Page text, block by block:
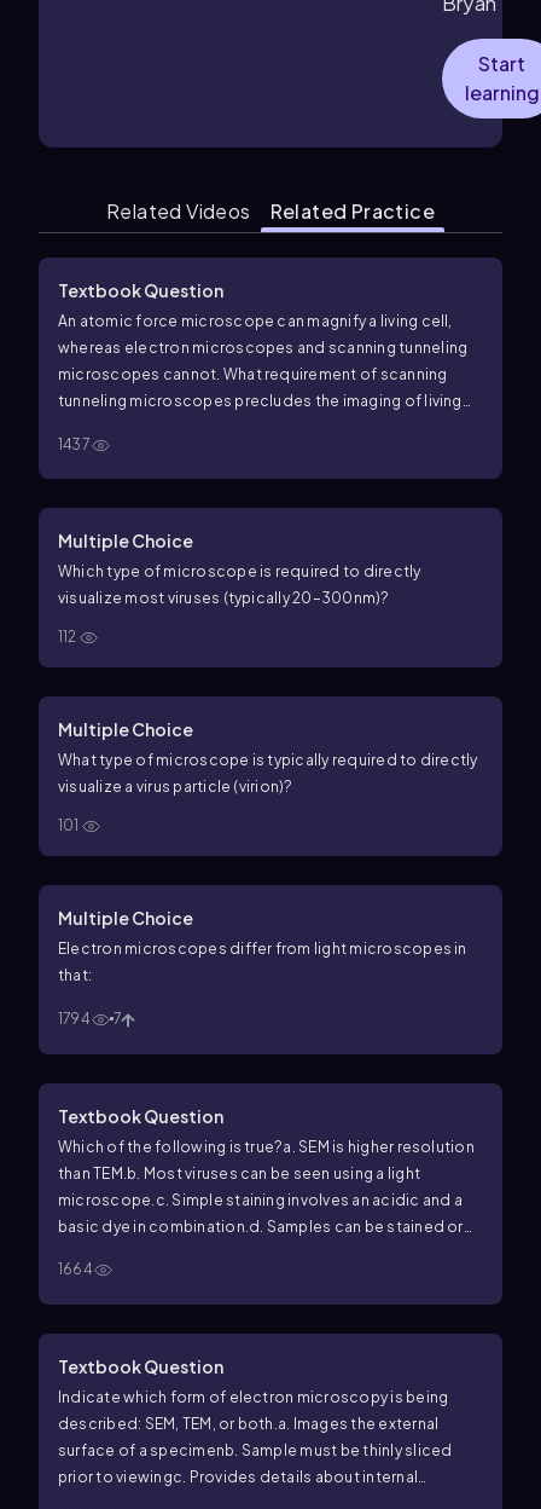
Start
learning
Related Videos Related Practice
Textbook Question
An atomic force microscope can magnify a living cell,
whereas electron microscopes and scanning tunneling
microscopes cannot. What requirement of scanning
tunneling microscopes precludes the imaging of living
1437
Multiple Choice
Which type of microscope is required to directly
visualize most viruses (typically20 –300 nm)?
112
Multiple Choice
What type of microscope is typically required to directly
visualize a virus particle (virion)?
101
Multiple Choice
Electron microscopes differ from light microscopes in
that:
1794 7
Textbook Question
Which of the following is true?a. SEM is higher resolution
than TEM. b. Most viruses can be seen using a light
microscope. c. Simple staining involves an acidic and a
basic dye in combination. d. Samples can be stained or
statements.
1664
Textbook Question
Indicate which form of electron microscopy is being
described: SEM, TEM, or both. a. Images the external
surface of a specimen b. Sample must be thinly sliced
prior to viewingc. Provides details about internal